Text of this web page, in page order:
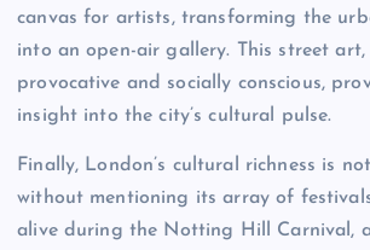
canvas for artists, transforming the
into an open-air gallery. This street
provocative and socially conscious,
insight into the city’s cultural pulse.
Finally, London’s cultural richness is
without mentioning its array of
alive during the Notting Hill Carnival,